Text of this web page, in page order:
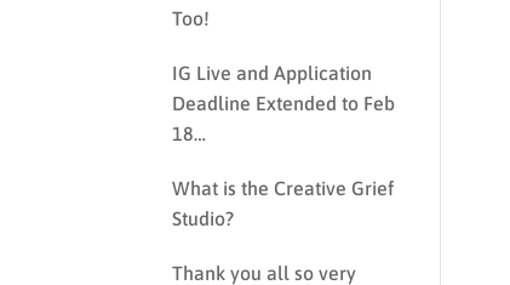
Too!
IG Live and Application
Deadline Extended to Feb
18…
What is the Creative Grief
Studio?
Thank you all so very